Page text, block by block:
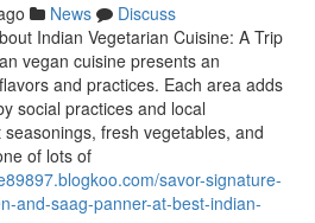
News
Discuss
Indian Vegetarian Cuisine: A Trip
vegan cuisine presents an
and practices. Each area adds
social practices and local
fresh vegetables, and
of lots of
savor-signature-
and-saag-panner-at-best-indian-